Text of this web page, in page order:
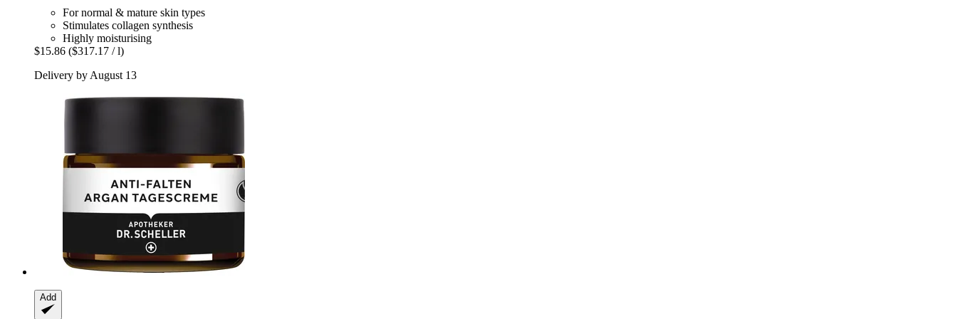
For normal & mature skin types
Stimulates collagen synthesis
Highly moisturising
$15.86 ($317.17 / l)
Delivery by August 13
Add